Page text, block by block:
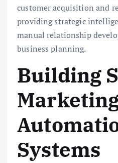
customer acquisition and
providing strategic
manual relationship
business planning.
Building
Systems